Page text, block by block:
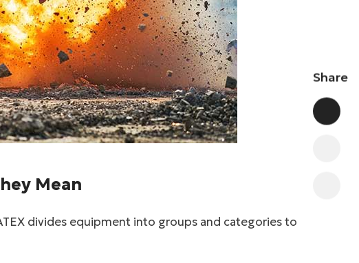
Share
Mean
divides equipment into groups and categories to